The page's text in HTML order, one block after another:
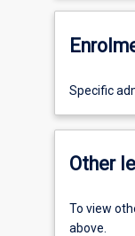
Specific
Other
To view
above.